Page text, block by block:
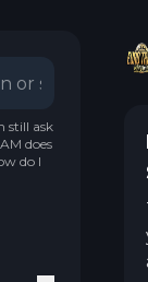
still ask
does
do I